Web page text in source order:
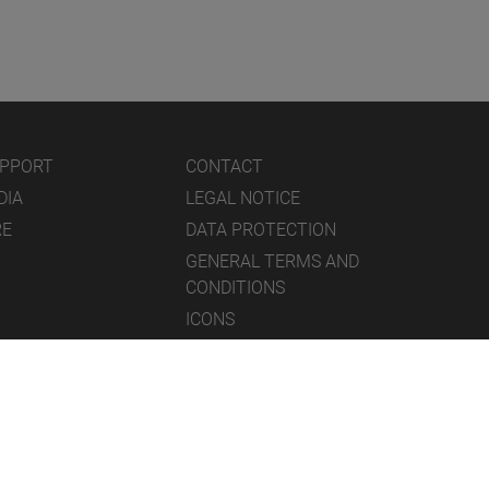
CONTACT
LEGAL NOTICE
DATA PROTECTION
GENERAL TERMS AND
CONDITIONS
ICONS